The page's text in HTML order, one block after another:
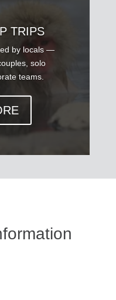
TRIPS
by locals —
solo
teams.